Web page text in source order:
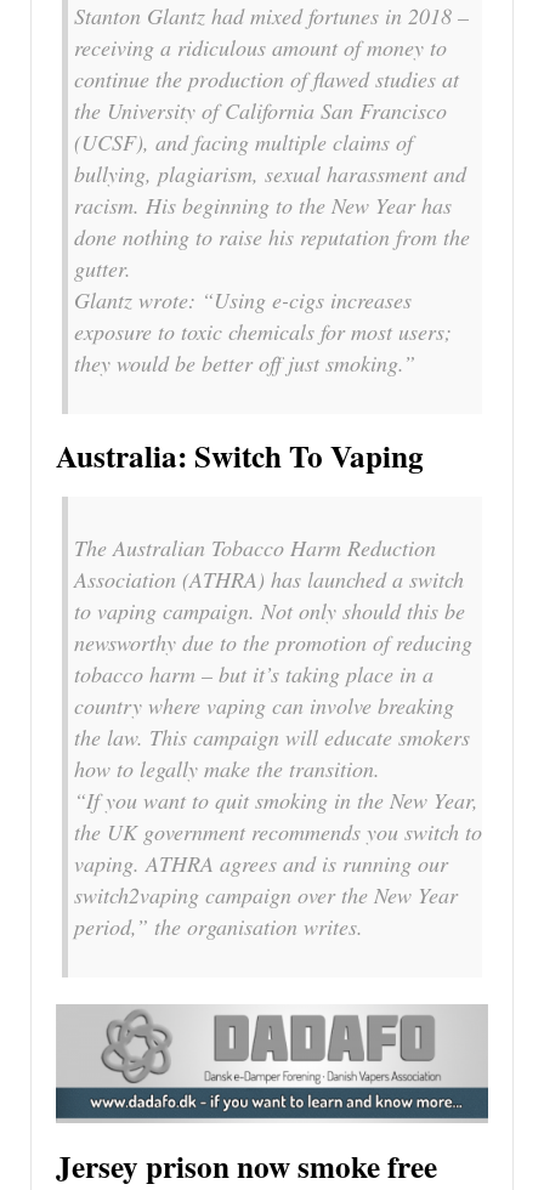
Stanton Glantz had mixed fortunes in 2018 –
receiving a ridiculous amount of money to
continue the production of flawed studies at
the University of California San Francisco
(UCSF), and facing multiple claims of
bullying, plagiarism, sexual harassment and
racism. His beginning to the New Year has
done nothing to raise his reputation from the
gutter.
Glantz wrote: “Using e-cigs increases
exposure to toxic chemicals for most users;
they would be better off just smoking.”
Australia: Switch To Vaping
The Australian Tobacco Harm Reduction
Association (ATHRA) has launched a switch
to vaping campaign. Not only should this be
newsworthy due to the promotion of reducing
tobacco harm – but it’s taking place in a
country where vaping can involve breaking
the law. This campaign will educate smokers
how to legally make the transition.
“If you want to quit smoking in the New Year,
the UK government recommends you switch to
vaping. ATHRA agrees and is running our
switch2vaping campaign over the New Year
period,” the organisation writes.
Jersey prison now smoke free